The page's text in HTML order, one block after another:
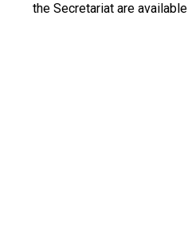
the Secretariat are available